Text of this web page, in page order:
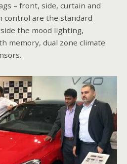
– front, side, curtain and
control are the standard
the mood lighting,
memory, dual zone climate